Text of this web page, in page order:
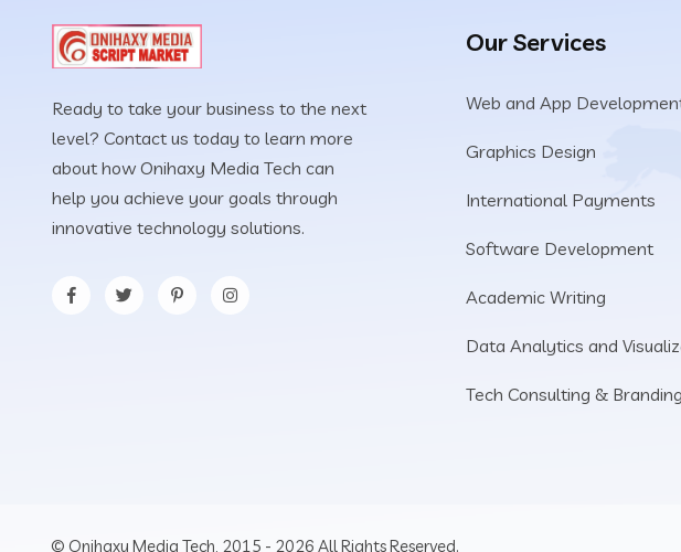
Ready to take your business to the next
level? Contact us today to learn more
about how Onihaxy Media Tech can
help you achieve your goals through
innovative technology solutions.
Our Services
Web and App
Graphics Design
International Payments
Software Development
Academic Writing
Data Analytics and
Tech Consulting & Branding
© Onihaxy Media Tech, 2015 - 2026 All Rights Reserved.